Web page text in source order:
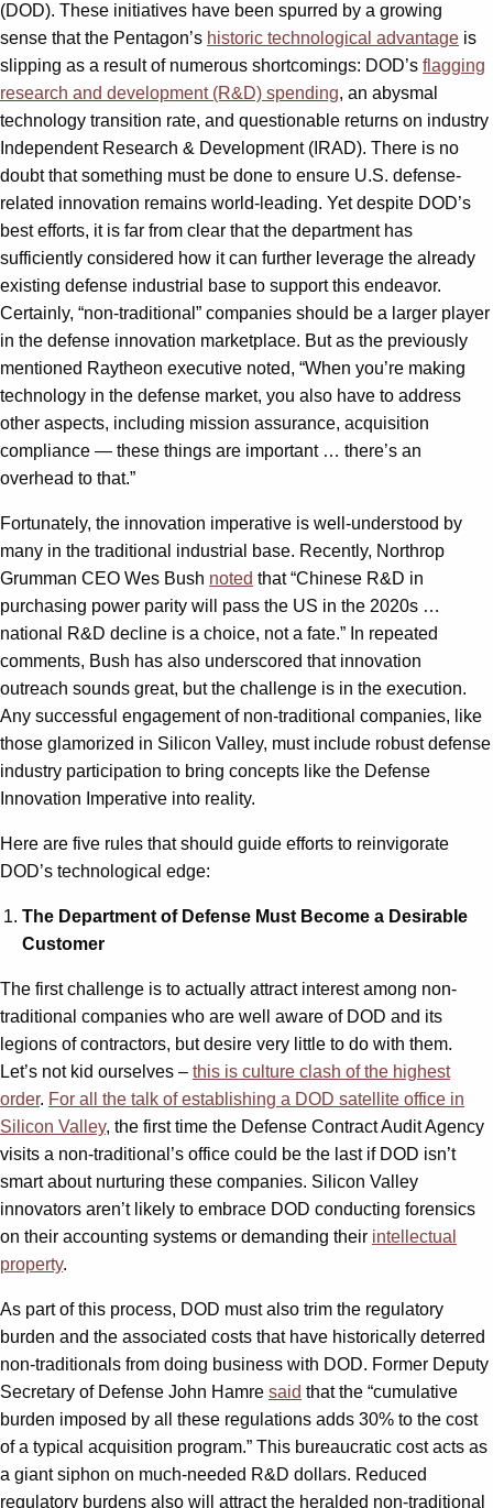
(DOD). These initiatives have been spurred by a growing
sense that the Pentagon’s historic technological advantage is
slipping as a result of numerous shortcomings: DOD’s flagging
research and development (R&D) spending, an abysmal
technology transition rate, and questionable returns on industry
Independent Research & Development (IRAD). There is no
doubt that something must be done to ensure U.S. defense-
related innovation remains world-leading. Yet despite DOD’s
best efforts, it is far from clear that the department has
sufficiently considered how it can further leverage the already
existing defense industrial base to support this endeavor.
Certainly, “non-traditional” companies should be a larger player
in the defense innovation marketplace. But as the previously
mentioned Raytheon executive noted, “When you’re making
technology in the defense market, you also have to address
other aspects, including mission assurance, acquisition
compliance — these things are important … there’s an
overhead to that.”
Fortunately, the innovation imperative is well-understood by
many in the traditional industrial base. Recently, Northrop
Grumman CEO Wes Bush noted that “Chinese R&D in
purchasing power parity will pass the US in the 2020s …
national R&D decline is a choice, not a fate.” In repeated
comments, Bush has also underscored that innovation
outreach sounds great, but the challenge is in the execution.
Any successful engagement of non-traditional companies, like
those glamorized in Silicon Valley, must include robust defense
industry participation to bring concepts like the Defense
Innovation Imperative into reality.
Here are five rules that should guide efforts to reinvigorate
DOD’s technological edge:
The Department of Defense Must Become a Desirable
Customer
The first challenge is to actually attract interest among non-
traditional companies who are well aware of DOD and its
legions of contractors, but desire very little to do with them.
Let’s not kid ourselves – this is culture clash of the highest
order. For all the talk of establishing a DOD satellite office in
Silicon Valley, the first time the Defense Contract Audit Agency
visits a non-traditional’s office could be the last if DOD isn’t
smart about nurturing these companies. Silicon Valley
innovators aren’t likely to embrace DOD conducting forensics
on their accounting systems or demanding their intellectual
property.
As part of this process, DOD must also trim the regulatory
burden and the associated costs that have historically deterred
non-traditionals from doing business with DOD. Former Deputy
Secretary of Defense John Hamre said that the “cumulative
burden imposed by all these regulations adds 30% to the cost
of a typical acquisition program.” This bureaucratic cost acts as
a giant siphon on much-needed R&D dollars. Reduced
regulatory burdens also will attract the heralded non-traditional